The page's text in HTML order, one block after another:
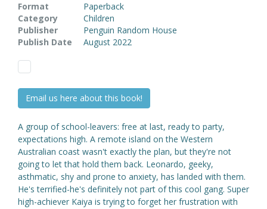
Format
Paperback
Category
Children
Publisher
Penguin Random House
Publish Date
August 2022
Email us here about this book!
A group of school-leavers: free at last, ready to party,
expectations high. A remote island on the Western
Australian coast wasn't exactly the plan, but they're not
going to let that hold them back. Leonardo, geeky,
asthmatic, shy and prone to anxiety, has landed with them.
He's terrified-he's definitely not part of this cool gang. Super
high-achiever Kaiya is trying to forget her frustration with